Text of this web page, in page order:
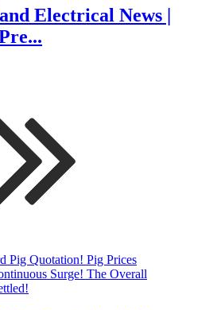
Electrical News |